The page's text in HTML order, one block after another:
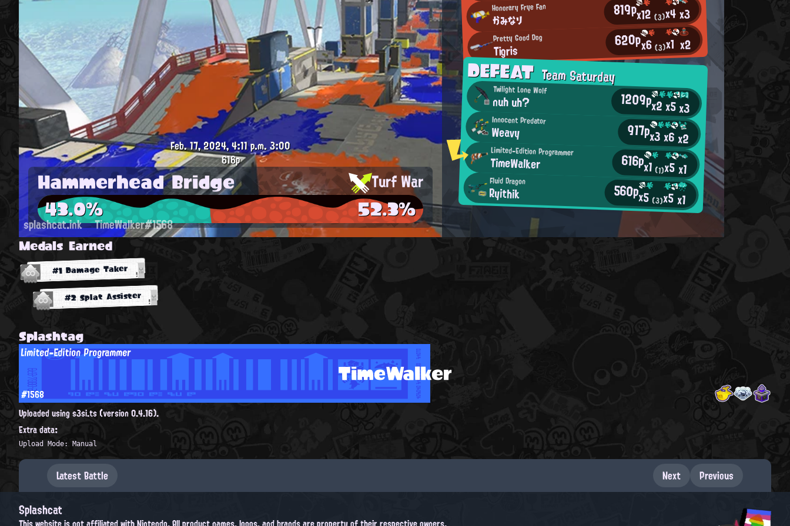
Honorary Frye Fan
かみなり 819px12(3)x4x3
Pretty Good Dog
Tigris 620px6(3)x1 x2
DEFEATTeam Saturday
Twilight Lone Wolf
nuh uh? 1209px2x5x3
Innocent Predator
Weavy 917px3x6x2
Limited-Edition Programmer
TimeWalker 616px1 (1)x5x1
Fluid Dragon
Ryithik 560px5 (3)x5x1
Feb. 17, 2024, 4:11 p.m.3:00
616p
Hammerhead Bridge Turf War
43.0% 52.3%
splashcat.ink TimeWalker#1568
Medals Earned
#1 Damage Taker
#2 Splat Assister
Splashtag
TimeWalker
Limited-Edition Programmer
#1568
Uploaded using s3si.ts (version 0.4.16).
Extra data:
Upload Mode: Manual
Latest Battle Next Previous
Splashcat